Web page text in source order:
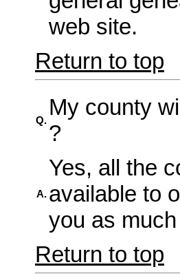
web site.
Return to top
Q.
My county
?
A.
Yes, all the
available to
you as
Return to top